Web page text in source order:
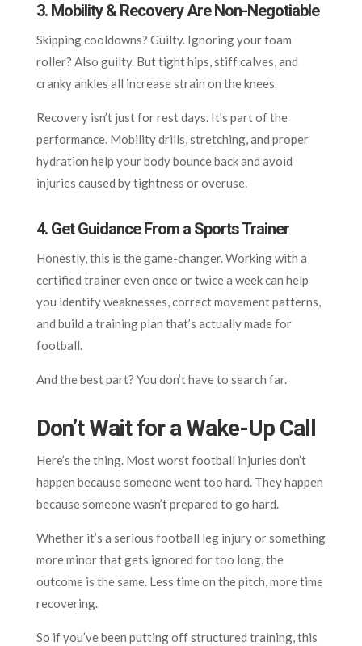
3. Mobility & Recovery Are Non-Negotiable
Skipping cooldowns? Guilty. Ignoring your foam
roller? Also guilty. But tight hips, stiff calves, and
cranky ankles all increase strain on the knees.
Recovery isn’t just for rest days. It’s part of the
performance. Mobility drills, stretching, and proper
hydration help your body bounce back and avoid
injuries caused by tightness or overuse.
4. Get Guidance From a Sports Trainer
Honestly, this is the game-changer. Working with a
certified trainer even once or twice a week can help
you identify weaknesses, correct movement patterns,
and build a training plan that’s actually made for
football.
And the best part? You don’t have to search far.
Don’t Wait for a Wake-Up Call
Here’s the thing. Most worst football injuries don’t
happen because someone went too hard. They happen
because someone wasn’t prepared to go hard.
Whether it’s a serious football leg injury or something
more minor that gets ignored for too long, the
outcome is the same. Less time on the pitch, more time
recovering.
So if you’ve been putting off structured training, this